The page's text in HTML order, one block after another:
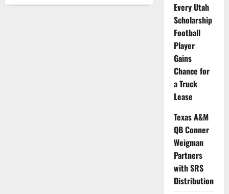
Every Utah
Scholarship
Football
Player
Gains
Chance for
a Truck
Lease
Texas A&M
QB Conner
Weigman
Partners
with SRS
Distribution